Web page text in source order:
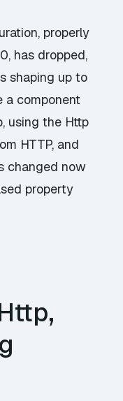
properly
has dropped,
shaping up to
a component
using the Http
HTTP, and
changed now
property